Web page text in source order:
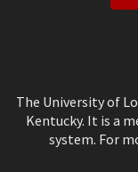
The University of
Kentucky. It is a
system. For